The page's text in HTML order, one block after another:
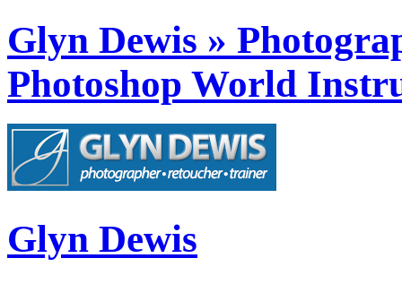
Glyn Dewis »
Photoshop World
Glyn Dewis